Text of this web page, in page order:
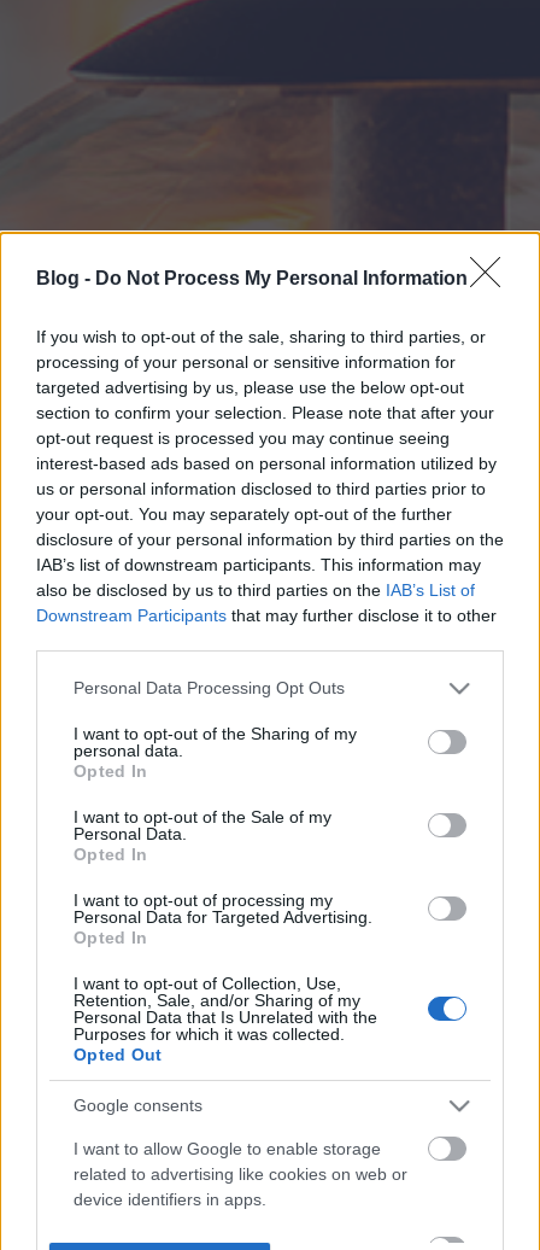
Blog - Do Not Process My Personal Information
If you wish to opt-out of the sale, sharing to third parties, or
processing of your personal or sensitive information for
targeted advertising by us, please use the below opt-out
section to confirm your selection. Please note that after your
opt-out request is processed you may continue seeing
interest-based ads based on personal information utilized by
us or personal information disclosed to third parties prior to
your opt-out. You may separately opt-out of the further
disclosure of your personal information by third parties on the
IAB’s list of downstream participants. This information may
also be disclosed by us to third parties on the IAB’s List of
Downstream Participants that may further disclose it to other
Please note that this website/app uses one or more Google
not limited to your visit or usage behaviour. You may click to
grant or deny consent to Google and its third-party tags to
use your data for below specified purposes in below Google
consent section.
Personal Data Processing Opt Outs
I want to opt-out of the Sharing of my
personal data.
Opted In
I want to opt-out of the Sale of my
Personal Data.
Opted In
I want to opt-out of processing my
Personal Data for Targeted Advertising.
Opted In
I want to opt-out of Collection, Use,
Retention, Sale, and/or Sharing of my
Personal Data that Is Unrelated with the
Purposes for which it was collected.
Opted Out
Google consents
I want to allow Google to enable storage
related to advertising like cookies on web or
device identifiers in apps.